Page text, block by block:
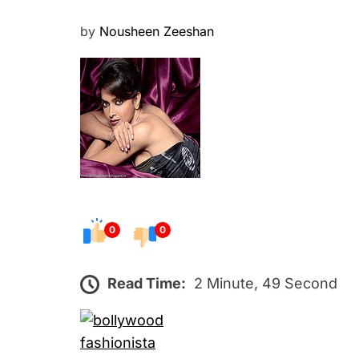
P
s
t
e
d
o
n
by Nousheen Zeeshan
0 0
Read Time: 2 Minute, 49 Second